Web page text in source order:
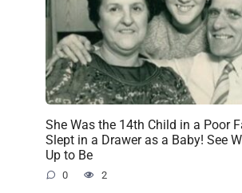
She Was the 14th Child in a Poor
Slept in a Drawer as a Baby! See
Up to Be
0 2